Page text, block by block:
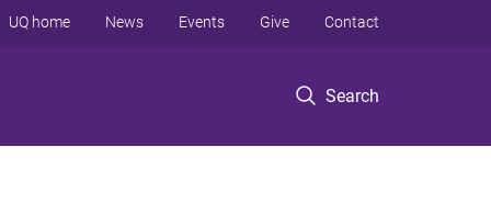
Search
UQ home News Events Give Contact